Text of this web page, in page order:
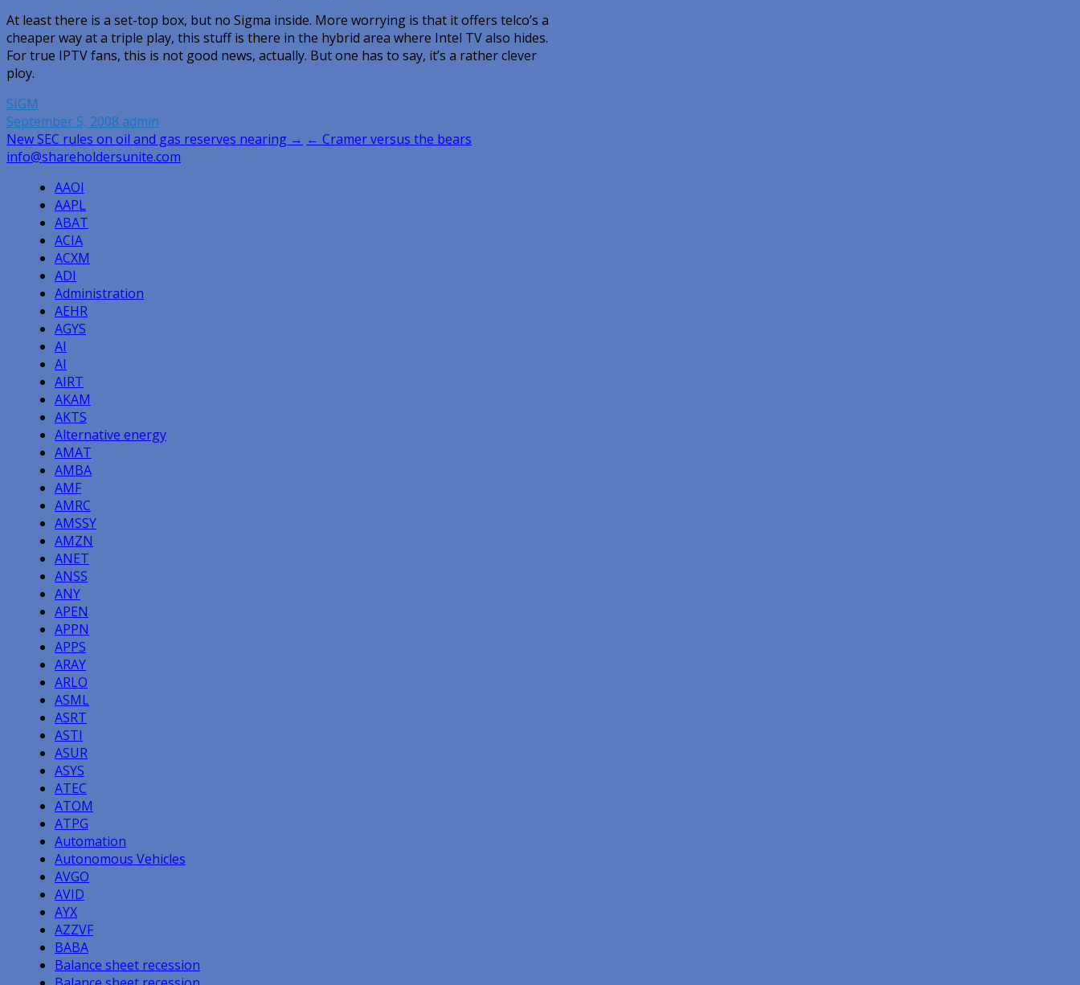
At least there is a set-top box, but no Sigma inside. More worrying is that it offers telco’s a
cheaper way at a triple play, this stuff is there in the hybrid area where Intel TV also hides.
For true IPTV fans, this is not good news, actually. But one has to say, it’s a rather clever
ploy.
SIGM
September 5, 2008 admin
Post
navigation
New SEC rules on oil and gas reserves nearing → ← Cramer versus the bears
info@shareholdersunite.com
AAOI
AAPL
ABAT
ACIA
ACXM
ADI
Administration
AEHR
AGYS
AI
AI
AIRT
AKAM
AKTS
Alternative energy
AMAT
AMBA
AMF
AMRC
AMSSY
AMZN
ANET
ANSS
ANY
APEN
APPN
APPS
ARAY
ARLO
ASML
ASRT
ASTI
ASUR
ASYS
ATEC
ATOM
ATPG
Automation
Autonomous Vehicles
AVGO
AVID
AYX
AZZVF
BABA
Balance sheet recession